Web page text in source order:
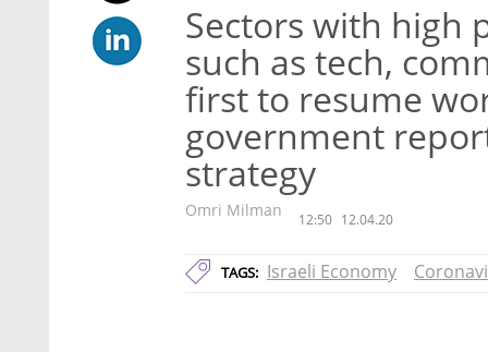
Sectors with high
such as tech,
first to resume
government
strategy
Omri Milman 12:50 12.04.20
TAGS: Israeli Economy